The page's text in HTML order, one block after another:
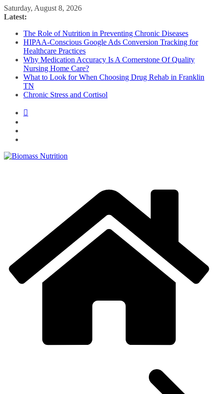
Skip
to
Saturday, August 8, 2026
Latest:
The Role of Nutrition in Preventing Chronic Diseases
HIPAA-Conscious Google Ads Conversion Tracking for
Healthcare Practices
Why Medication Accuracy Is A Cornerstone Of Quality
Nursing Home Care?
What to Look for When Choosing Drug Rehab in Franklin
TN
Chronic Stress and Cortisol